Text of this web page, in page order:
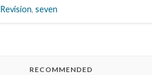
Revision, seven
RECOMMENDED